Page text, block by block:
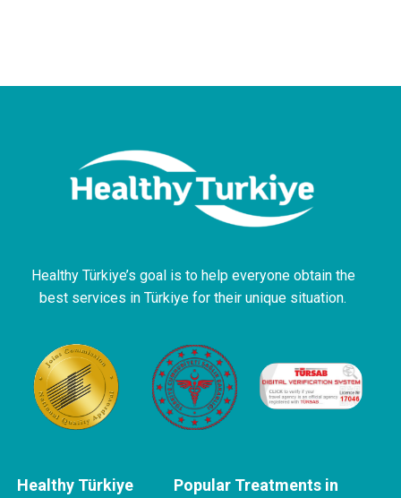
Healthy Türkiye’s goal is to help everyone obtain the
best services in Türkiye for their unique situation.
Healthy Türkiye Popular Treatments in